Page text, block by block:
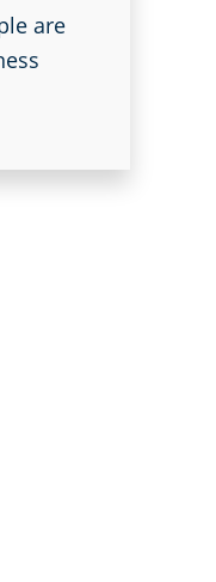
are